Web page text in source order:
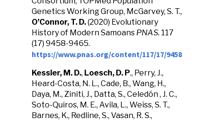
Genetics Working Group, McGarvey, S. T.,
O’Connor, T. D.(2020) Evolutionary
History of Modern Samoans PNAS. 117
(17) 9458-9465.
https://www.pnas.org/content/117/17/9458
Kessler, M. D., Loesch, D. P., Perry, J.,
Heard-Costa, N. L., Cade, B., Wang, H.,
Daya, M., Ziniti, J., Datta, S., Celedón , J. C.,
Soto-Quiros, M. E., Avila, L., Weiss, S. T.,
Barnes, K., Redline, S., Vasan, R. S.,